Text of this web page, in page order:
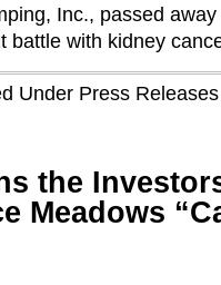
Inc., passed
battle with kidney
Under Press Releases
the
Meadows